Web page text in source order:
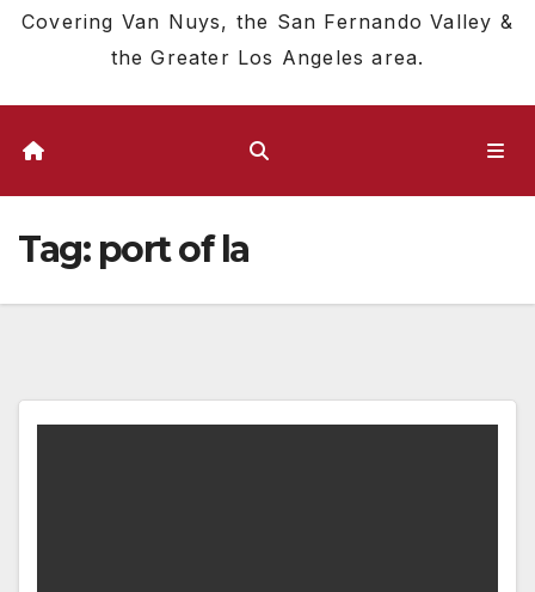
Covering Van Nuys, the San Fernando Valley &
the Greater Los Angeles area.
Tag: port of la